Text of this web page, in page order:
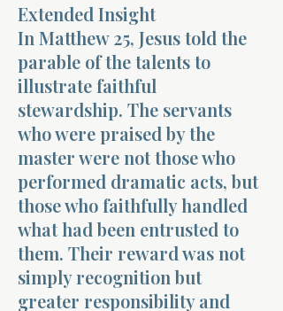
Extended Insight
In Matthew 25, Jesus told the
parable of the talents to
illustrate faithful
stewardship. The servants
who were praised by the
master were not those who
performed dramatic acts, but
those who faithfully handled
what had been entrusted to
them. Their reward was not
simply recognition but
greater responsibility and